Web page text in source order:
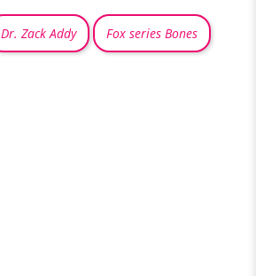
Dr. Zack Addy Fox series Bones